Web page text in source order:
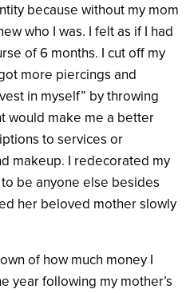
because without my mom
who I was. I felt as if I had
of 6 months. I cut off my
more piercings and
in myself” by throwing
would make me a better
to services or
makeup. I redecorated my
be anyone else besides
her beloved mother slowly
of how much money I
year following my mother’s